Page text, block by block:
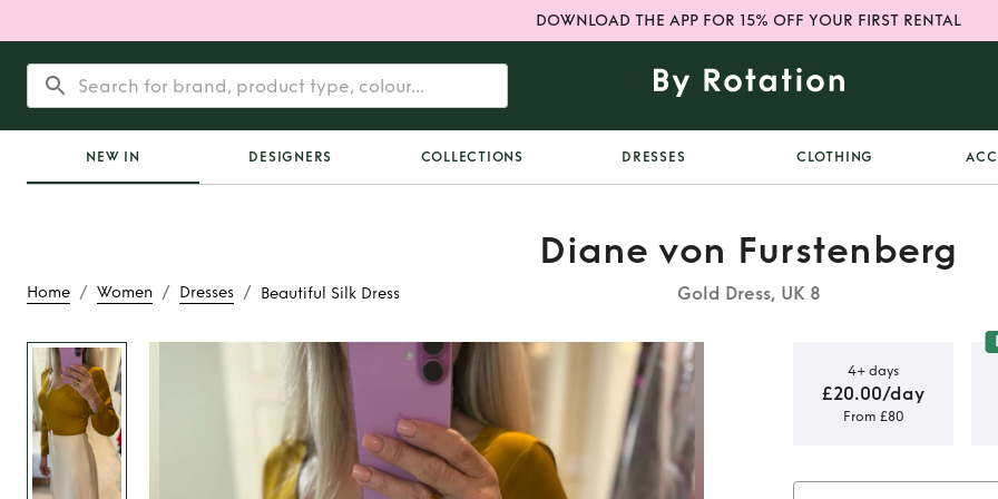
DOWNLOAD THE APP FOR 15% OFF YOUR FIRST RENTAL
NEW IN DESIGNERS COLLECTIONS DRESSES CLOTHING
Home / Women / Dresses / Beautiful Silk Dress
Diane von Furstenberg
Gold Dress, UK 8
Beautiful Silk Dress
4+ days
£20.00/day
From £80